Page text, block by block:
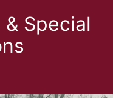
Special